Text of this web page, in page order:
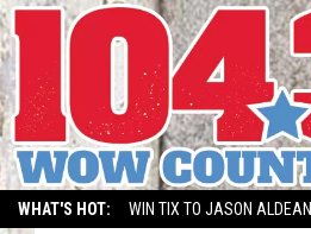
WHAT'S HOT: WIN TIX TO JASON ALDEAN